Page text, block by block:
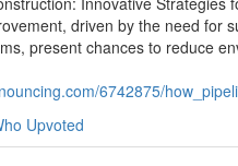
driven by the need for
present chances to reduce
6742875/
Upvoted